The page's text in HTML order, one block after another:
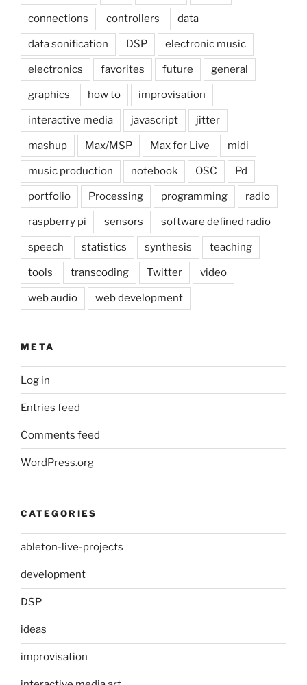
connections controllers data
data sonification DSP electronic music
electronics favorites future general
graphics how to improvisation
interactive media javascript jitter
mashup Max/MSP Max for Live midi
music production notebook OSC Pd
portfolio Processing programming radio
raspberry pi sensors software defined radio
speech statistics synthesis teaching
tools transcoding Twitter video
web audio web development
META
Log in
Entries feed
Comments feed
WordPress.org
CATEGORIES
ableton-live-projects
development
DSP
ideas
improvisation